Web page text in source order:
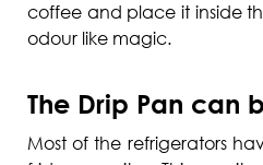
coffee and place it inside
odour like magic.
The Drip Pan can
Most of the refrigerators